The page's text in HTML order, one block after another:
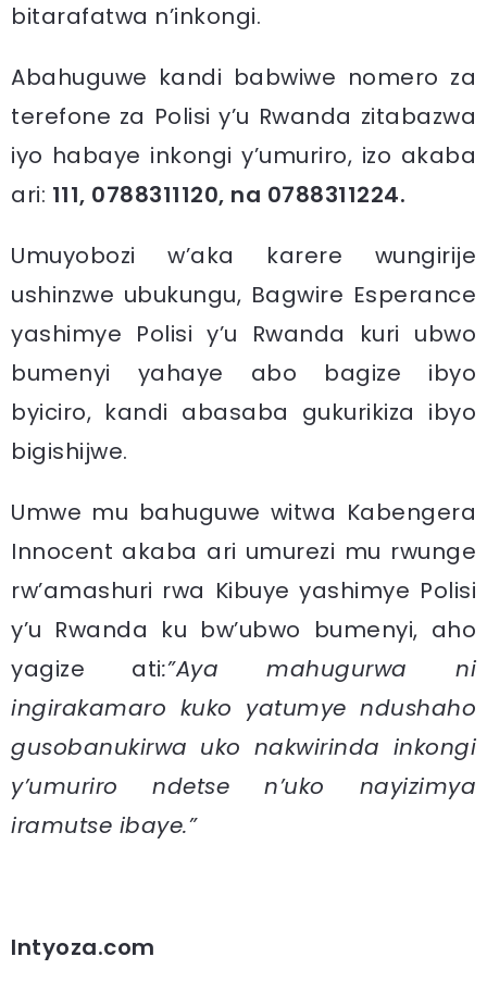
bitarafatwa n’inkongi.
Abahuguwe kandi babwiwe nomero za
terefone za Polisi y’u Rwanda zitabazwa
iyo habaye inkongi y’umuriro, izo akaba
ari: 111, 0788311120, na 0788311224.
Umuyobozi w’aka karere wungirije
ushinzwe ubukungu, Bagwire Esperance
yashimye Polisi y’u Rwanda kuri ubwo
bumenyi yahaye abo bagize ibyo
byiciro, kandi abasaba gukurikiza ibyo
bigishijwe.
Umwe mu bahuguwe witwa Kabengera
Innocent akaba ari umurezi mu rwunge
rw’amashuri rwa Kibuye yashimye Polisi
y’u Rwanda ku bw’ubwo bumenyi, aho
yagize ati:”Aya mahugurwa ni
ingirakamaro kuko yatumye ndushaho
gusobanukirwa uko nakwirinda inkongi
y’umuriro ndetse n’uko nayizimya
iramutse ibaye.”
Intyoza.com